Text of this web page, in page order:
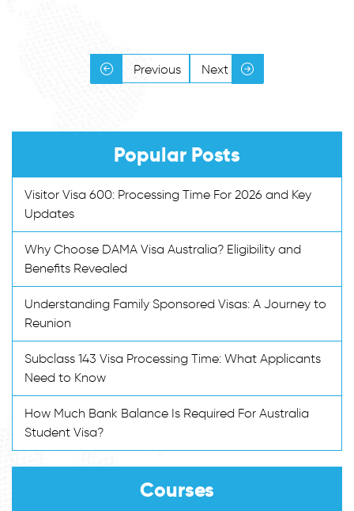
Previous Next
Popular Posts
Visitor Visa 600: Processing Time For 2026 and Key
Updates
Why Choose DAMA Visa Australia? Eligibility and
Benefits Revealed
Understanding Family Sponsored Visas: A Journey to
Reunion
Subclass 143 Visa Processing Time: What Applicants
Need to Know
How Much Bank Balance Is Required For Australia
Student Visa?
Courses